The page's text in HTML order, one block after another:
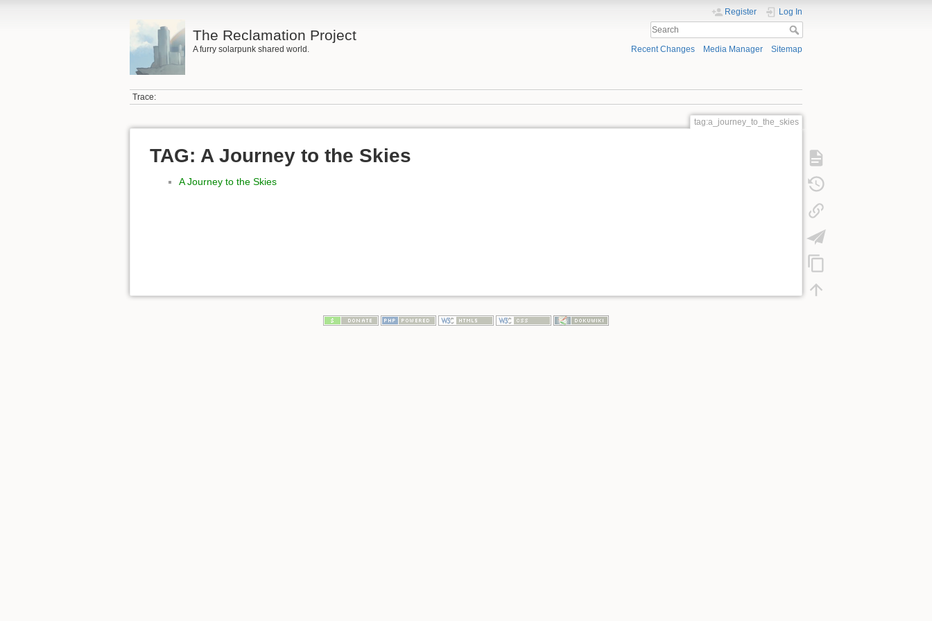
The Reclamation Project
A furry solarpunk shared world.
Register Log In
Recent Changes Media Manager Sitemap
Trace:
tag:a_journey_to_the_skies
TAG: A Journey to the Skies
A Journey to the Skies